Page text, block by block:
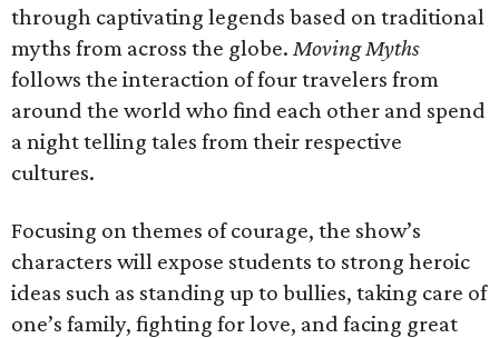
through captivating legends based on traditional
myths from across the globe. Moving Myths
follows the interaction of four travelers from
around the world who find each other and spend
a night telling tales from their respective
cultures.
Focusing on themes of courage, the show’s
characters will expose students to strong heroic
ideas such as standing up to bullies, taking care of
one’s family, fighting for love, and facing great